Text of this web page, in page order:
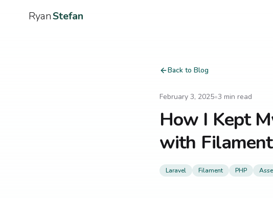
RyanStefan
Back to Blog
February 3, 2025•3 min read
How I Kept
with
Laravel Filament PHP